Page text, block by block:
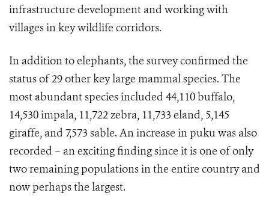
infrastructure development and working with
villages in key wildlife corridors.
In addition to elephants, the survey confirmed the
status of 29 other key large mammal species. The
most abundant species included 44,110 buffalo,
14,530 impala, 11,722 zebra, 11,733 eland, 5,145
giraffe, and 7,573 sable. An increase in puku was also
recorded – an exciting finding since it is one of only
two remaining populations in the entire country and
now perhaps the largest.